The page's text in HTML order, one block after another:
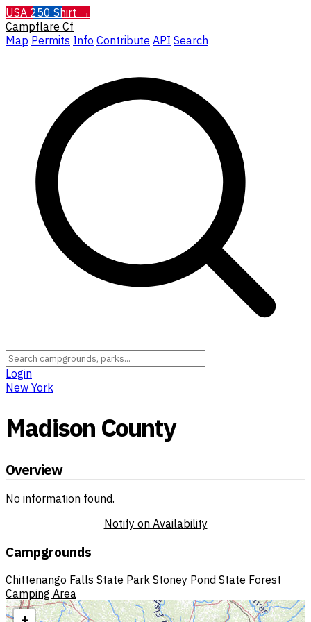
USA 250 Shirt →
Campflare Cf
Map Permits Info Contribute API Search
Login
New York
Madison County
Overview
No information found.
Notify on Availability
Campgrounds
Chittenango Falls State Park Stoney Pond State Forest
Camping Area